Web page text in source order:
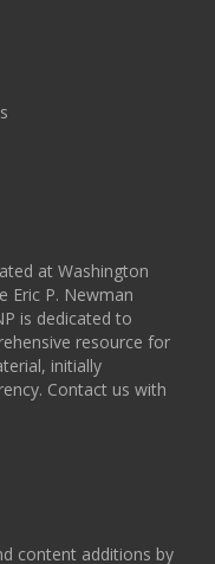
at Washington
Eric P. Newman
is dedicated to
resource for
initially
Contact us with
content additions by